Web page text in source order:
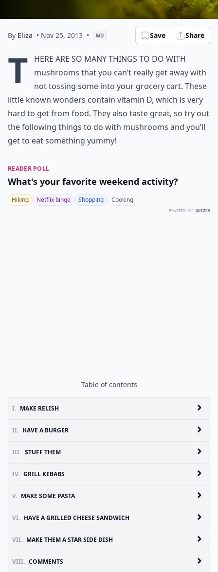
By Eliza • Nov 25, 2013 • MD Save Share
T
here are so many things to do with
mushrooms that you can’t really get away with
not tossing some into your grocery cart. These
little known wonders contain vitamin D, which is very
hard to get from food. They also taste great, so try out
the following things to do with mushrooms and you’ll
get to eat something yummy!
READER POLL
What's your favorite weekend activity?
Hiking Netflix binge Shopping Cooking
POWERED BY QUIZRS
Table of contents
I. MAKE RELISH
II. HAVE A BURGER
III. STUFF THEM
IV. GRILL KEBABS
V. MAKE SOME PASTA
VI. HAVE A GRILLED CHEESE SANDWICH
VII. MAKE THEM A STAR SIDE DISH
VIII. COMMENTS